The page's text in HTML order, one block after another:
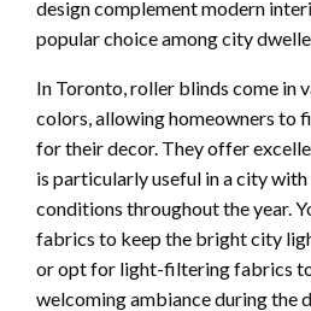
design complement modern
popular choice among city
In Toronto, roller blinds come in
colors, allowing homeowners to
for their decor. They offer
is particularly useful in a city
conditions throughout the year.
fabrics to keep the bright city
or opt for light-filtering fabrics
welcoming ambiance during the